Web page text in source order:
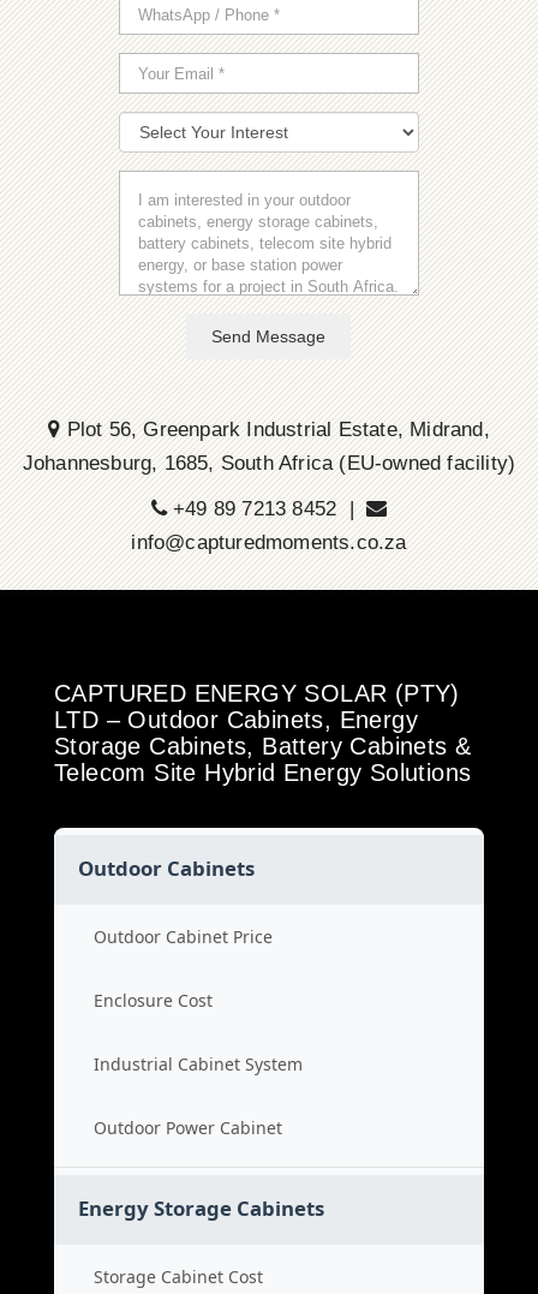
Send Message
Plot 56, Greenpark Industrial Estate, Midrand,
Johannesburg, 1685, South Africa (EU-owned facility)
+49 89 7213 8452 |
info@capturedmoments.co.za
CAPTURED ENERGY SOLAR (PTY)
LTD – Outdoor Cabinets, Energy
Storage Cabinets, Battery Cabinets &
Telecom Site Hybrid Energy Solutions
Outdoor Cabinets
Outdoor Cabinet Price
Enclosure Cost
Industrial Cabinet System
Outdoor Power Cabinet
Energy Storage Cabinets
Storage Cabinet Cost